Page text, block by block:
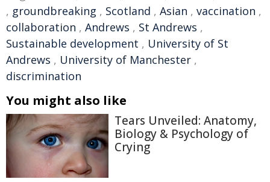
, groundbreaking , Scotland , Asian , vaccination ,
collaboration , Andrews , St Andrews ,
Sustainable development , University of St
Andrews , University of Manchester ,
discrimination
You might also like
Tears Unveiled: Anatomy,
Biology & Psychology of
Crying